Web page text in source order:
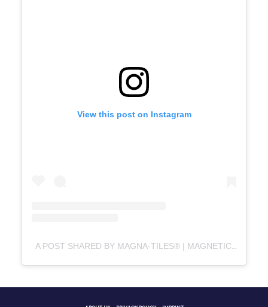
View this post on Instagram
A POST SHARED BY MAGNA-TILES® | MAGNETIC TILES (@MAGNATILES)